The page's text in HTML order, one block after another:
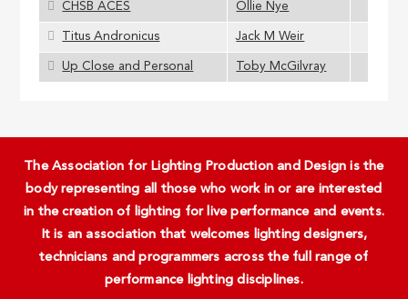
CHSB ACES Ollie Nye
Titus Andronicus Jack M Weir
Up Close and Personal Toby McGilvray
The Association for Lighting Production and Design is the
body representing all those who work in or are interested
in the creation of lighting for live performance and events.
It is an association that welcomes lighting designers,
technicians and programmers across the full range of
performance lighting disciplines.